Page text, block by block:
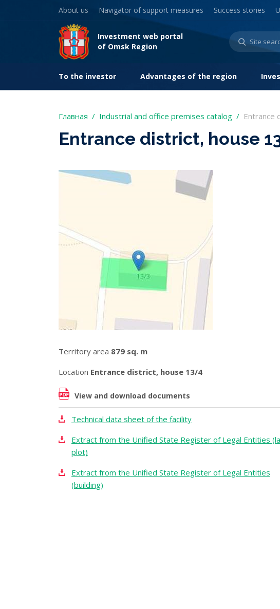
About us Navigator of support measures Success stories
Investment web portal
of Omsk Region
To the investor Advantages of the region
Главная Industrial and office premises catalog Entrance
Entrance district, house
Territory area 879 sq. m
Location Entrance district, house 13/4
View and download documents
Technical data sheet of the facility
Extract from the Unified State Register of Legal Entities
plot)
Extract from the Unified State Register of Legal Entities
(building)